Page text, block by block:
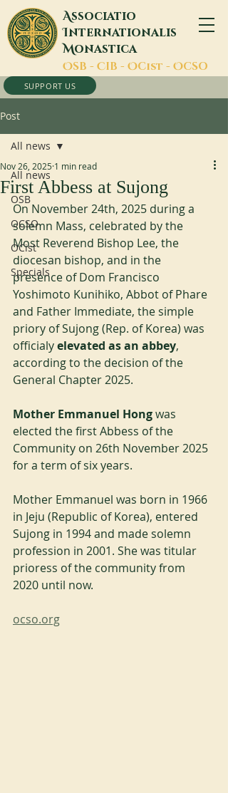
Associatio
Internationalis
Monastica
OSB - CIB - OCist - OCSO
SUPPORT US
Post
All news
OSB
OCSO
OCist
Specials
All news
First Abbess at Sujong
Nov 26, 2025 1 min read
On November 24th, 2025 during a
solemn Mass, celebrated by the
Most Reverend Bishop Lee, the
diocesan bishop, and in the
presence of Dom Francisco
Yoshimoto Kunihiko, Abbot of Phare
and Father Immediate, the simple
priory of Sujong (Rep. of Korea) was
officialy elevated as an abbey,
according to the decision of the
General Chapter 2025.
Mother Emmanuel Hong was
elected the first Abbess of the
Community on 26th November 2025
for a term of six years.
Mother Emmanuel was born in 1966
in Jeju (Republic of Korea), entered
Sujong in 1994 and made solemn
profession in 2001. She was titular
prioress of the community from
2020 until now.
ocso.org